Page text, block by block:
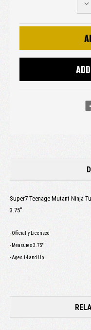
Super7 Teenage Mutant Ninja
3.75"
- Officially Licensed
- Measures 3.75"
- Ages 14 and Up